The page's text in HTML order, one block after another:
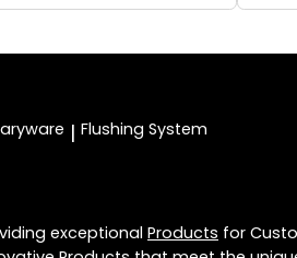
| Flushing System
exceptional Products for